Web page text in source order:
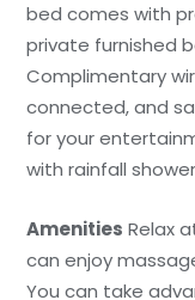
bed comes with
private furnished
Complimentary
connected, and
for your
with rainfall
Amenities Relax
can enjoy
You can take